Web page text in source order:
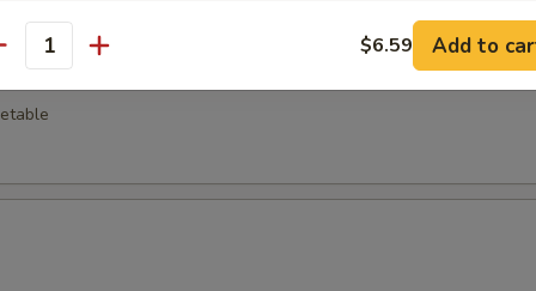
Vegetable
$6.59 Add to